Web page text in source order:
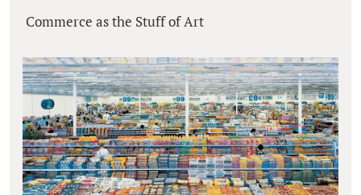
Commerce as the Stuff of Art